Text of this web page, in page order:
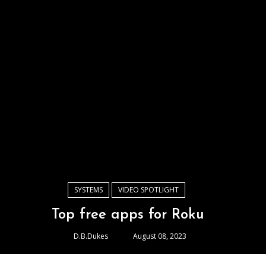
SYSTEMS VIDEO SPOTLIGHT
Top free apps for Roku
D.B.Dukes August 08, 2023